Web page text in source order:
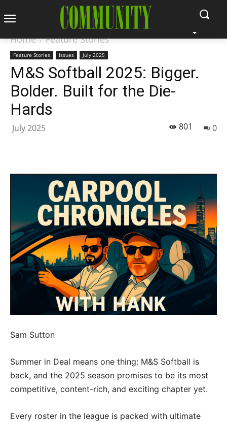
Home Feature Stories
Feature Stories Issues July 2025
M&S Softball 2025: Bigger.
Bolder. Built for the Die-
Hards
July 2025 0
801
Sam Sutton
Summer in Deal means one thing: M&S Softball is
back, and the 2025 season promises to be its most
competitive, content-rich, and exciting chapter yet.
Every roster in the league is packed with ultimate